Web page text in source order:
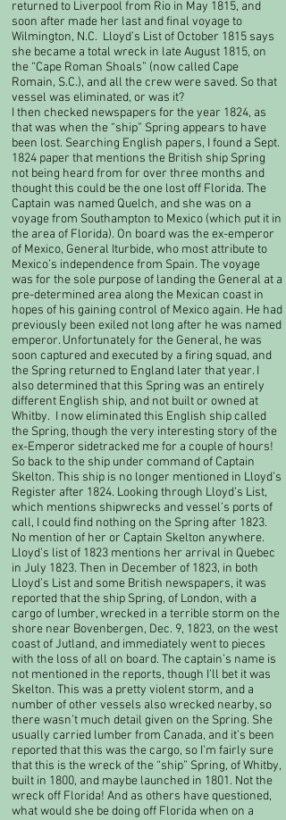
returned to Liverpool from Rio in May 1815, and
soon after made her last and final voyage to
Wilmington, N.C. Lloyd’s List of October 1815 says
she became a total wreck in late August 1815, on
the “Cape Roman Shoals” (now called Cape
Romain, S.C.), and all the crew were saved. So that
vessel was eliminated, or was it?​
I then checked newspapers for the year 1824, as
that was when the “ship” Spring appears to have
been lost. Searching English papers, I found a Sept.
1824 paper that mentions the British ship Spring
not being heard from for over three months and
thought this could be the one lost off Florida. The
Captain was named Quelch, and she was on a
voyage from Southampton to Mexico (which put it in
the area of Florida). On board was the ex-emperor
of Mexico, General Iturbide, who most attribute to
Mexico’s independence from Spain. The voyage
was for the sole purpose of landing the General at a
pre-determined area along the Mexican coast in
hopes of his gaining control of Mexico again. He had
previously been exiled not long after he was named
emperor. Unfortunately for the General, he was
soon captured and executed by a firing squad, and
the Spring returned to England later that year. I
also determined that this Spring was an entirely
different English ship, and not built or owned at
Whitby. I now eliminated this English ship called
the Spring, though the very interesting story of the
ex-Emperor sidetracked me for a couple of hours!​
So back to the ship under command of Captain
Skelton. This ship is no longer mentioned in Lloyd’s
Register after 1824. Looking through Lloyd’s List,
which mentions shipwrecks and vessel’s ports of
call, I could find nothing on the Spring after 1823.
No mention of her or Captain Skelton anywhere.
Lloyd’s list of 1823 mentions her arrival in Quebec
in July 1823. Then in December of 1823, in both
Lloyd’s List and some British newspapers, it was
reported that the ship Spring, of London, with a
cargo of lumber, wrecked in a terrible storm on the
shore near Bovenbergen, Dec. 9, 1823, on the west
coast of Jutland, and immediately went to pieces
with the loss of all on board. The captain’s name is
not mentioned in the reports, though I’ll bet it was
Skelton. This was a pretty violent storm, and a
number of other vessels also wrecked nearby, so
there wasn’t much detail given on the Spring. She
usually carried lumber from Canada, and it’s been
reported that this was the cargo, so I’m fairly sure
that this is the wreck of the “ship” Spring, of Whitby,
built in 1800, and maybe launched in 1801. Not the
wreck off Florida! And as others have questioned,
what would she be doing off Florida when on a